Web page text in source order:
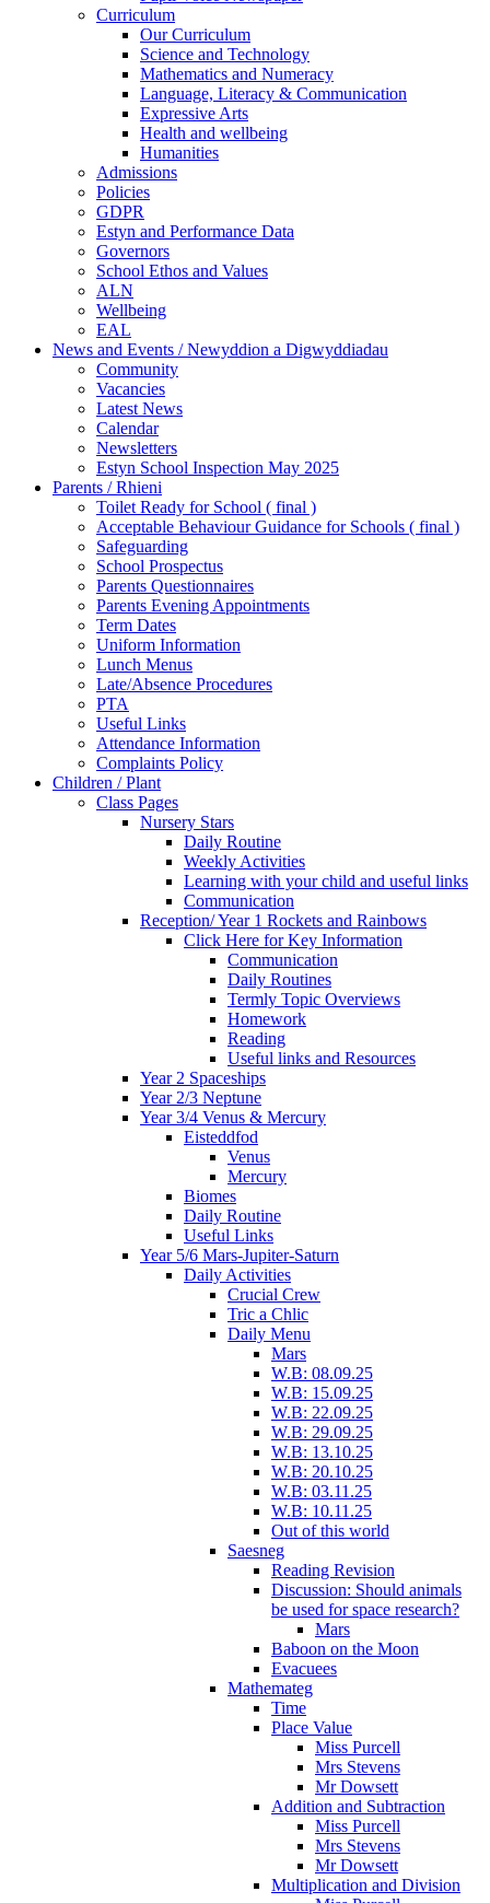
Curriculum
Our Curriculum
Science and Technology
Mathematics and Numeracy
Language, Literacy & Communication
Expressive Arts
Health and wellbeing
Humanities
Admissions
Policies
GDPR
Estyn and Performance Data
Governors
School Ethos and Values
ALN
Wellbeing
EAL
News and Events / Newyddion a Digwyddiadau
Community
Vacancies
Latest News
Calendar
Newsletters
Estyn School Inspection May 2025
Parents / Rhieni
Toilet Ready for School ( final )
Acceptable Behaviour Guidance for Schools ( final )
Safeguarding
School Prospectus
Parents Questionnaires
Parents Evening Appointments
Term Dates
Uniform Information
Lunch Menus
Late/Absence Procedures
PTA
Useful Links
Attendance Information
Complaints Policy
Children / Plant
Class Pages
Nursery Stars
Daily Routine
Weekly Activities
Learning with your child and useful links
Communication
Reception/ Year 1 Rockets and Rainbows
Click Here for Key Information
Communication
Daily Routines
Termly Topic Overviews
Homework
Reading
Useful links and Resources
Year 2 Spaceships
Year 2/3 Neptune
Year 3/4 Venus & Mercury
Eisteddfod
Venus
Mercury
Biomes
Daily Routine
Useful Links
Year 5/6 Mars-Jupiter-Saturn
Daily Activities
Crucial Crew
Tric a Chlic
Daily Menu
Mars
W.B: 08.09.25
W.B: 15.09.25
W.B: 22.09.25
W.B: 29.09.25
W.B: 13.10.25
W.B: 20.10.25
W.B: 03.11.25
W.B: 10.11.25
Out of this world
Saesneg
Reading Revision
Discussion: Should animals
be used for space research?
Mars
Baboon on the Moon
Evacuees
Mathemateg
Time
Place Value
Miss Purcell
Mrs Stevens
Mr Dowsett
Addition and Subtraction
Miss Purcell
Mrs Stevens
Mr Dowsett
Multiplication and Division